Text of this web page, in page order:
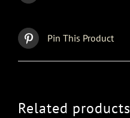
Pin This Product
Related products